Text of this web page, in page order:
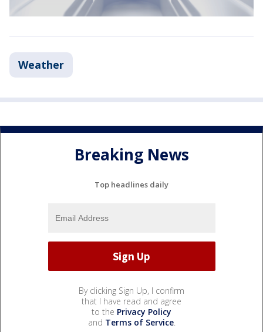
Weather
Breaking News
Top headlines daily
By clicking Sign Up, I confirm
that I have read and agree
to the Privacy Policy
and Terms of Service.